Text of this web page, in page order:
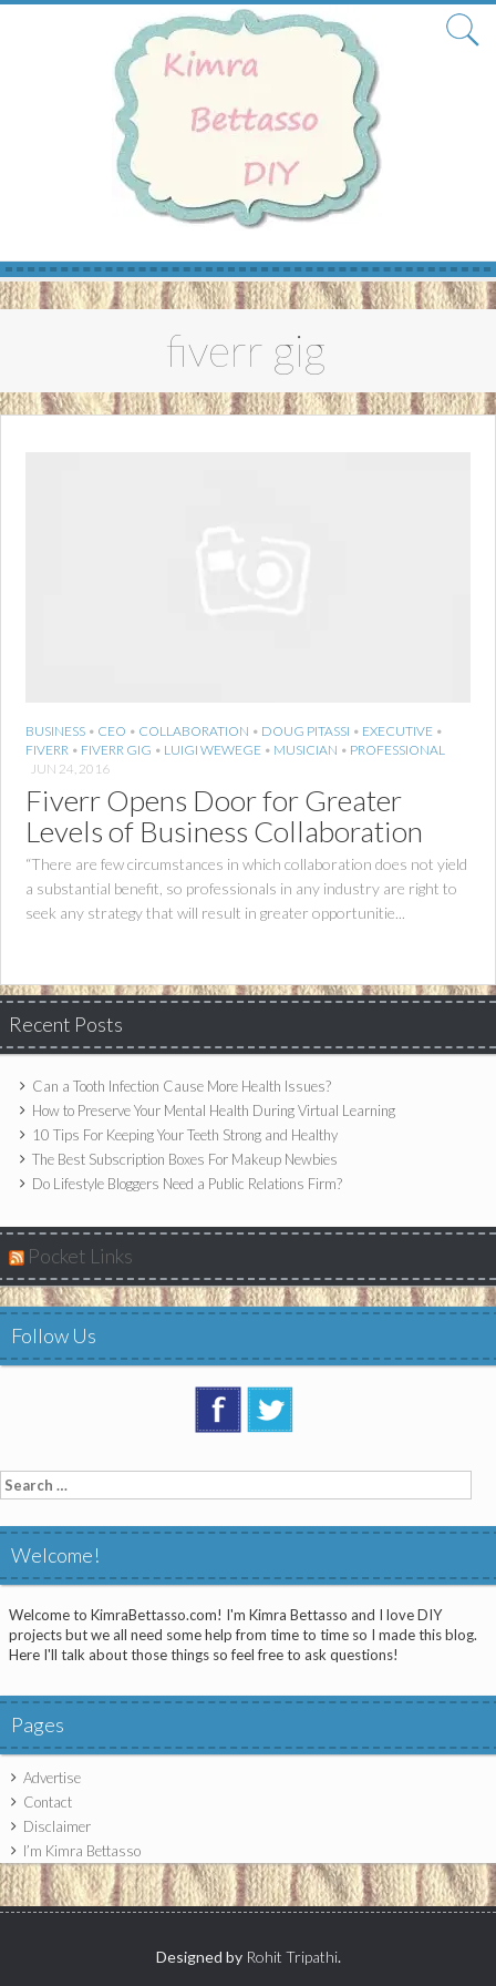
Skip
to
fiverr gig
BUSINESS • CEO • COLLABORATION • DOUG PITASSI • EXECUTIVE •
FIVERR • FIVERR GIG • LUIGI WEWEGE • MUSICIAN • PROFESSIONAL
JUN 24, 2016
Fiverr Opens Door for Greater
Levels of Business Collaboration
“There are few circumstances in which collaboration does not yield
a substantial benefit, so professionals in any industry are right to
seek any strategy that will result in greater opportunitie...
Recent Posts
Can a Tooth Infection Cause More Health Issues?
How to Preserve Your Mental Health During Virtual Learning
10 Tips For Keeping Your Teeth Strong and Healthy
The Best Subscription Boxes For Makeup Newbies
Do Lifestyle Bloggers Need a Public Relations Firm?
Pocket Links
Follow Us
Search
for:
Welcome!
Welcome to KimraBettasso.com! I'm Kimra Bettasso and I love DIY
projects but we all need some help from time to time so I made this blog.
Here I'll talk about those things so feel free to ask questions!
Pages
Advertise
Contact
Disclaimer
I’m Kimra Bettasso
Designed by Rohit Tripathi.